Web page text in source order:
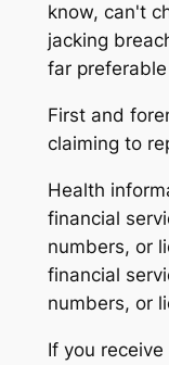
know, can't
jacking
far
First and
claiming to
Health
financial
numbers, or
financial
numbers, or
If you